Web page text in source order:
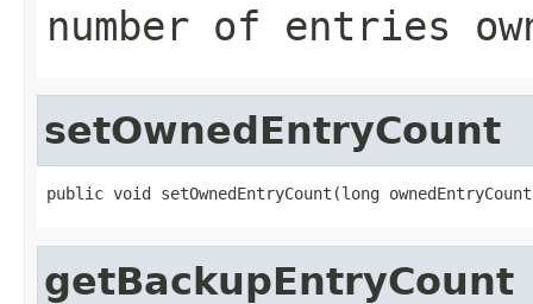
number of entries
setOwnedEntryCount
public void setOwnedEntryCount(long
getBackupEntryCount